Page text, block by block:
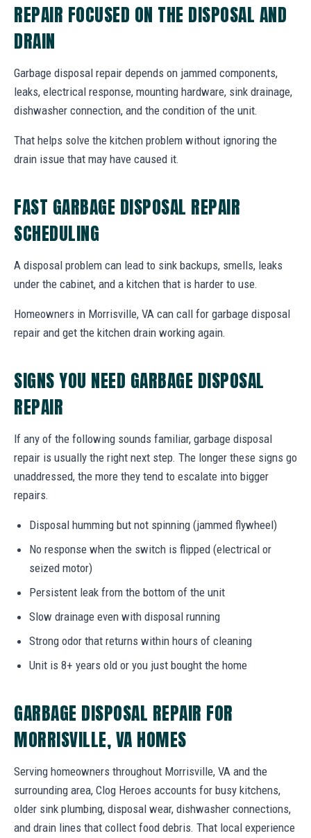
REPAIR FOCUSED ON THE DISPOSAL AND
DRAIN
Garbage disposal repair depends on jammed components,
leaks, electrical response, mounting hardware, sink drainage,
dishwasher connection, and the condition of the unit.
That helps solve the kitchen problem without ignoring the
drain issue that may have caused it.
FAST GARBAGE DISPOSAL REPAIR
SCHEDULING
A disposal problem can lead to sink backups, smells, leaks
under the cabinet, and a kitchen that is harder to use.
Homeowners in Morrisville, VA can call for garbage disposal
repair and get the kitchen drain working again.
SIGNS YOU NEED GARBAGE DISPOSAL
REPAIR
If any of the following sounds familiar, garbage disposal
repair is usually the right next step. The longer these signs go
unaddressed, the more they tend to escalate into bigger
repairs.
Disposal humming but not spinning (jammed flywheel)
No response when the switch is flipped (electrical or
seized motor)
Persistent leak from the bottom of the unit
Slow drainage even with disposal running
Strong odor that returns within hours of cleaning
Unit is 8+ years old or you just bought the home
GARBAGE DISPOSAL REPAIR FOR
MORRISVILLE, VA HOMES
Serving homeowners throughout Morrisville, VA and the
surrounding area, Clog Heroes accounts for busy kitchens,
older sink plumbing, disposal wear, dishwasher connections,
and drain lines that collect food debris. That local experience